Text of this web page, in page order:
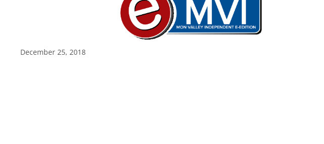
December 25, 2018